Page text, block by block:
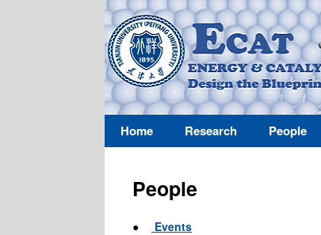
Home Research People
People
●
Events